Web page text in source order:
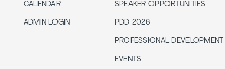
CALENDAR
ADMIN LOGIN
SPEAKER OPPORTUNITIES
PDD 2026
PROFESSIONAL DEVELOPMENT
EVENTS